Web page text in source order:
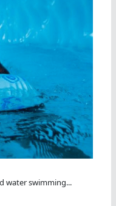
water swimming...